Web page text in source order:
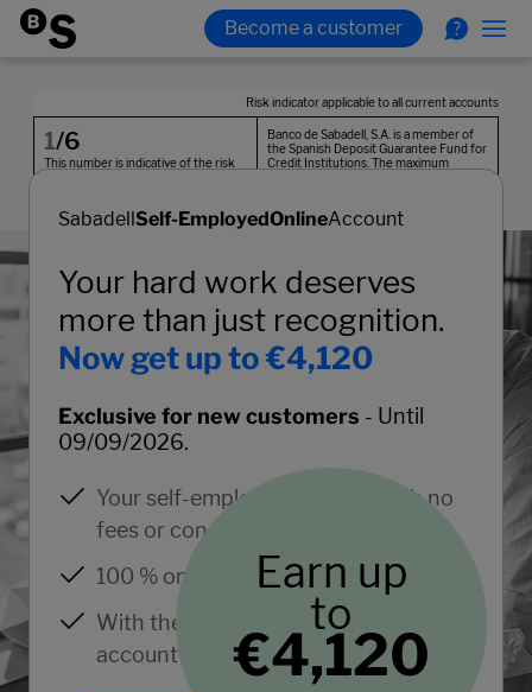
SabadellSelf-EmployedOnlineAccount
Your hard work deserves
more than just recognition.
Now get up to €4,120
Exclusive for new customers - Until
09/09/2026.
Your self-employed account with no
fees or conditions.
100 % online.
With the support of an expert
account manager.
Earn up
to
€4,120